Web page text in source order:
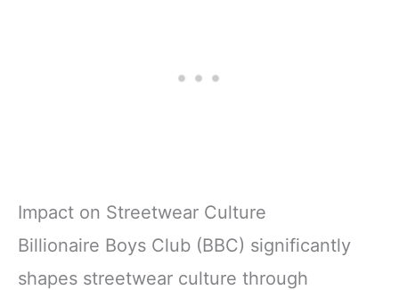
Impact on Streetwear Culture
Billionaire Boys Club (BBC) significantly
shapes streetwear culture through